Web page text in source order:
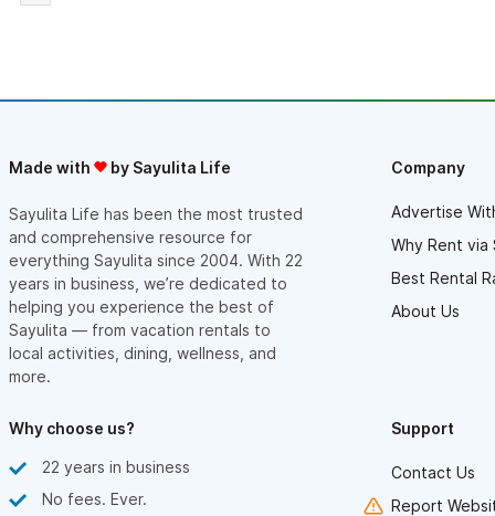
Made with by Sayulita Life
Sayulita Life has been the most trusted
and comprehensive resource for
everything Sayulita since 2004. With 22
years in business, we’re dedicated to
helping you experience the best of
Sayulita — from vacation rentals to
local activities, dining, wellness, and
more.
Company
Advertise
Why Rent via
Best Rental
About Us
Why choose us?
22 years in business
No fees. Ever.
Support
Contact Us
Report